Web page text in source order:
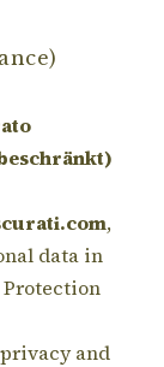
,
data in
Protection
and